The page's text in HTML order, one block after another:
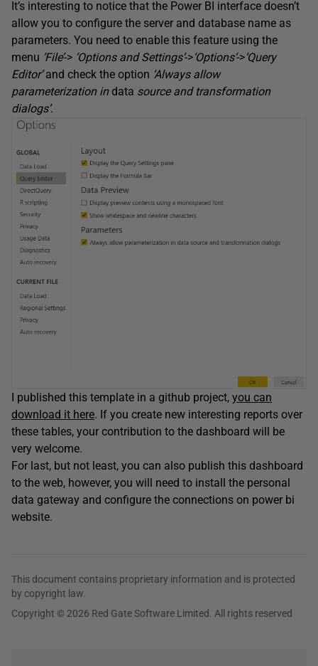
It’s interesting to notice that the Power BI interface doesn’t
allow you to configure the server and database name as
parameters. You need to enable this feature using the
menu ‘File’-> ‘Options and Settings’->‘Options’->‘Query
Editor’and check the option ‘Always allow
parameterization indata source and transformation
dialogs’.
I published this template in a github project, you can
download it here. If you create new interesting reports over
these tables, your contribution to the dashboard will be
very welcome.
For last, but not least, you can also publish this dashboard
to the web, however, you will need to install the personal
data gateway and configure the connections on power bi
website.
This document contains proprietary information and is protected
by copyright law.
Copyright © 2026 Red Gate Software Limited. All rights reserved